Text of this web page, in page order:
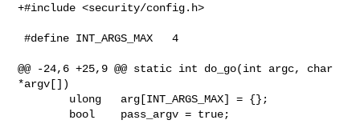
+#include <security/config.h>
#define INT_ARGS_MAX   4
@@ -24,6 +25,9 @@ static int do_go(int argc, char
*argv[])